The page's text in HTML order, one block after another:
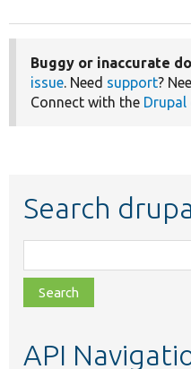
Buggy or inaccurate
issue. Need support?
Connect with the
Search
class,
file,
topic,
API